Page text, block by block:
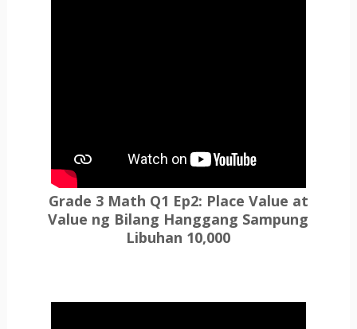
Grade 3 Math Q1 Ep2: Place Value at
Value ng Bilang Hanggang Sampung
Libuhan 10,000